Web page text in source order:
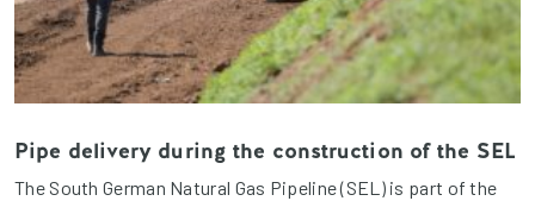
Pipe delivery during the construction of the SEL
The South German Natural Gas Pipeline (SEL) is part of the